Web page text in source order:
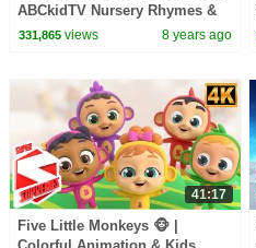
ABCkidTV Nursery Rhymes &
Kids Songs
331,865views 8 years ago
41:17
Five Little Monkeys 🐵 |